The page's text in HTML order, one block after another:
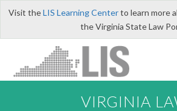
Visit theLIS Learning Centerto learn more
the Virginia State Law
VIRGINIA